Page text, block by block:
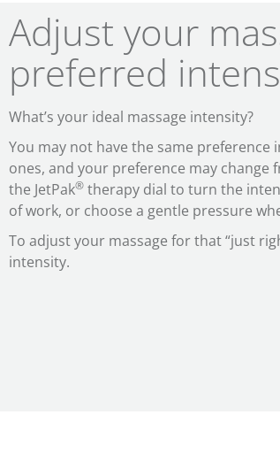
Adjust your
preferred
What’s your ideal massage intensity?
You may not have the same
ones, and your preference may
the JetPak® therapy dial to turn the
of work, or choose a gentle pressure
To adjust your massage for that “just
intensity.